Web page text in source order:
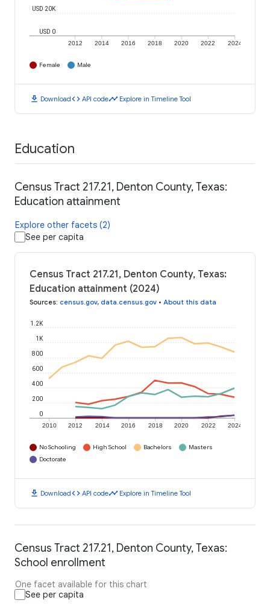
2012 2014 2016 2018 2020 2022 2024
USD 0
USD 20K
Female Male
download Downloadcode API codetimeline Explore in Timeline Tool
Education
Census Tract 217.21, Denton County, Texas:
Education attainment
Explore other facets (2)
See per capita
Census Tract 217.21, Denton County, Texas:
Education attainment (2024)
Sources: census.gov, data.census.gov • About this data
2010 2012 2014 2016 2018 2020 2022 2024
0
200
400
600
800
1K
1.2K
No Schooling High School Bachelors
Masters
Doctorate
download Downloadcode API codetimeline Explore in Timeline Tool
Census Tract 217.21, Denton County, Texas:
School enrollment
One facet available for this chart
See per capita